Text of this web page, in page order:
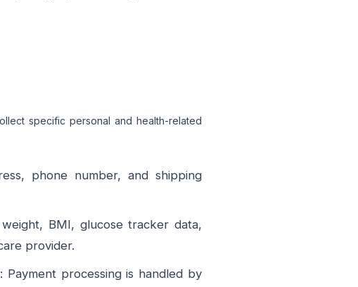
specific personal and health-related
phone number, and shipping
BMI, glucose tracker data,
provider.
Payment processing is handled by